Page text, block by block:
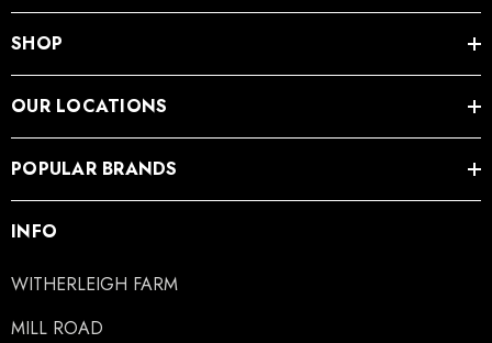
SHOP
OUR LOCATIONS
POPULAR BRANDS
INFO
WITHERLEIGH FARM
MILL ROAD